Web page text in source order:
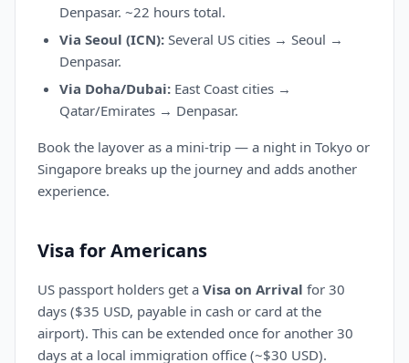
Denpasar. ~22 hours total.
Via Seoul (ICN): Several US cities → Seoul →
Denpasar.
Via Doha/Dubai: East Coast cities →
Qatar/Emirates → Denpasar.
Book the layover as a mini-trip — a night in Tokyo or
Singapore breaks up the journey and adds another
experience.
Visa for Americans
US passport holders get a Visa on Arrival for 30
days ($35 USD, payable in cash or card at the
airport). This can be extended once for another 30
days at a local immigration office (~$30 USD).